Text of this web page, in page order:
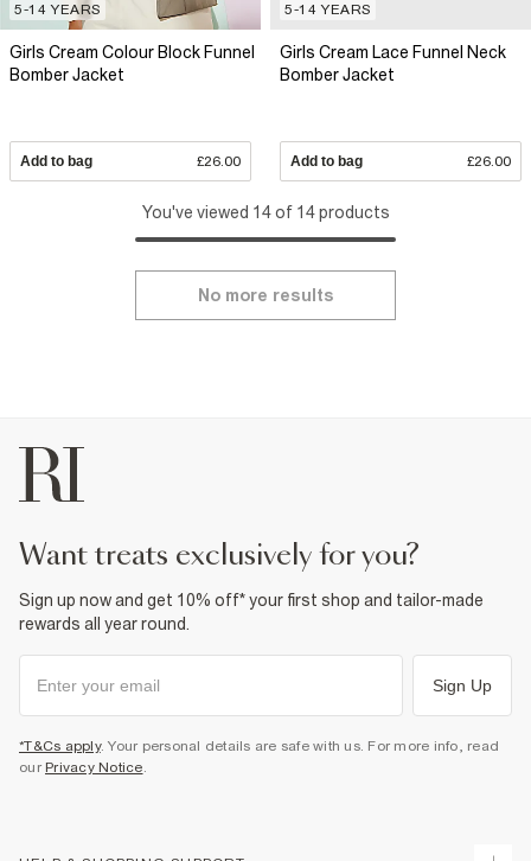
5-14 YEARS
Girls Cream Colour Block Funnel
Bomber Jacket
Add to bag £26.00
5-14 YEARS
Girls Cream Lace Funnel Neck
Bomber Jacket
Add to bag £26.00
You've viewed 14 of 14 products
No more results
want treats exclusively for you?
Sign up now and get 10% off* your first shop and tailor-made
rewards all year round.
Sign Up
*T&Cs apply. Your personal details are safe with us. For more info, read
our Privacy Notice